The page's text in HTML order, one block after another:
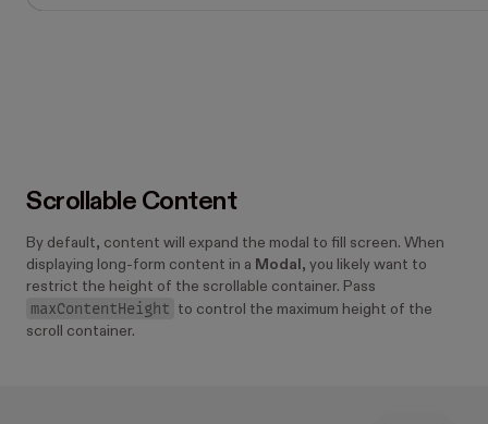
Scrollable Content
By default, content will expand the modal to fill screen. When
displaying long-form content in a Modal , you likely want to
restrict the height of the scrollable container. Pass
maxContentHeight
to control the maximum height of the
scroll container.